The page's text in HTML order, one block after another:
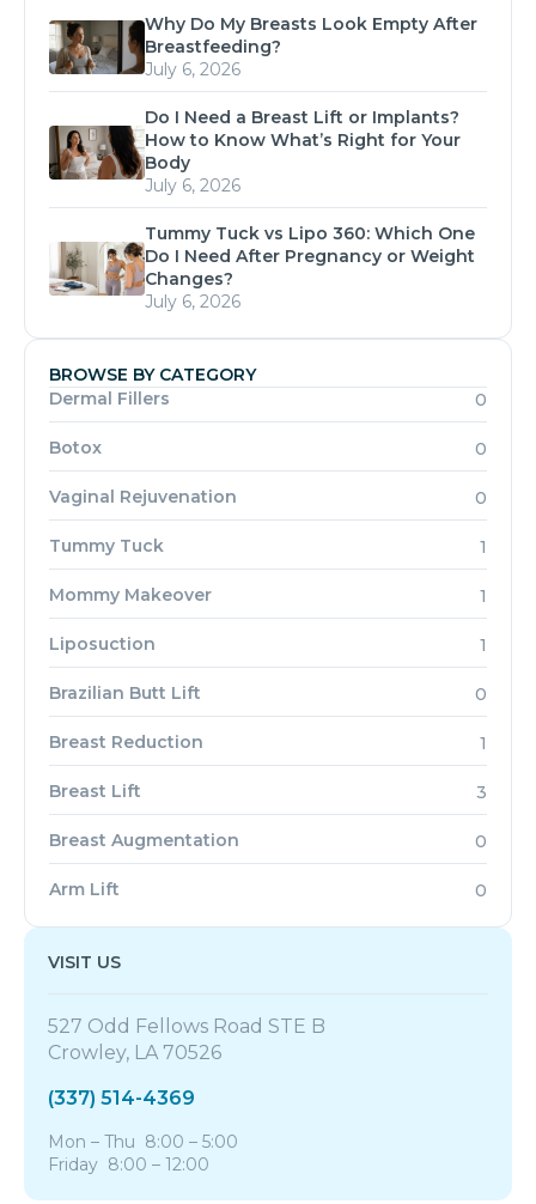
Why Do My Breasts Look Empty After
Breastfeeding?
July 6, 2026
Do I Need a Breast Lift or Implants?
How to Know What’s Right for Your
Body
July 6, 2026
Tummy Tuck vs Lipo 360: Which One
Do I Need After Pregnancy or Weight
Changes?
July 6, 2026
BROWSE BY CATEGORY
Dermal Fillers
0
Botox 0
Vaginal Rejuvenation 0
Tummy Tuck 1
Mommy Makeover 1
Liposuction 1
Brazilian Butt Lift 0
Breast Reduction 1
Breast Lift 3
Breast Augmentation 0
Arm Lift 0
VISIT US
527 Odd Fellows Road STE B
Crowley, LA 70526
(337) 514-4369
Mon – Thu 8:00 – 5:00
Friday 8:00 – 12:00